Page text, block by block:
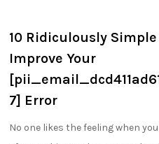
10 Ridiculously Simple
Improve Your
7] Error
No one likes the feeling when